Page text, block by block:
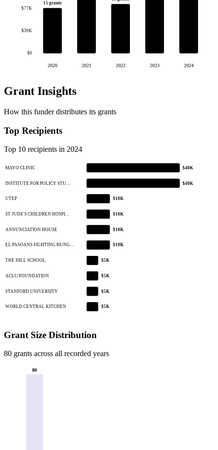
$0
$39K
$77K
15 grants
2020 2021 2022 2023 2024
Grant Insights
How this funder distributes its grants
Top Recipients
Top 10 recipients in 2024
MAYO CLINIC $40K
INSTITUTE FOR POLICY STU… $40K
UTEP $10K
ST JUDE'S CHILDREN HOSPI… $10K
ANNUNCIATION HOUSE $10K
EL PASOANS FIGHTING HUNG… $10K
THE HILL SCHOOL $5K
ACLU FOUNDATION $5K
STANFORD UNIVERSITY $5K
WORLD CENTRAL KITCHEN $5K
Grant Size Distribution
80 grants across all recorded years
80